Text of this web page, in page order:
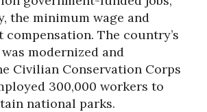
the minimum wage and
The country’s
modernized and
Civilian Conservation Corps
300,000 workers to
national parks.